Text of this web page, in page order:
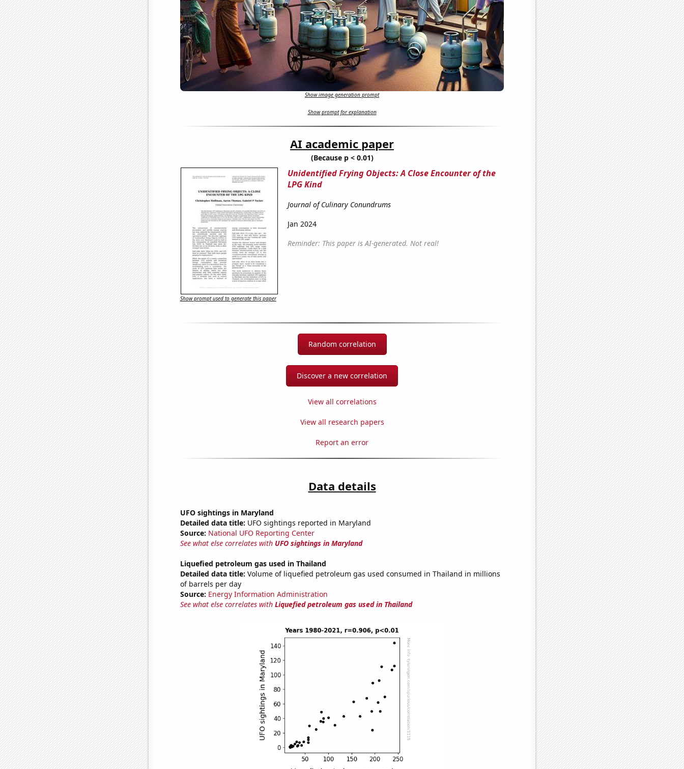
Show image generation prompt
Show prompt for explanation
AI academic paper
(Because p < 0.01)
Unidentified Frying Objects: A Close Encounter of the
LPG Kind
Journal of Culinary Conundrums
Jan 2024
Reminder: This paper is AI-generated. Not real!
Show prompt used to generate this paper
Random correlation
Discover a new correlation
View all correlations
View all research papers
Report an error
Data details
UFO sightings in Maryland
Detailed data title: UFO sightings reported in Maryland
Source: National UFO Reporting Center
See what else correlates with UFO sightings in Maryland
Liquefied petroleum gas used in Thailand
Detailed data title: Volume of liquefied petroleum gas used consumed in Thailand in millions
of barrels per day
Source: Energy Information Administration
See what else correlates with Liquefied petroleum gas used in Thailand